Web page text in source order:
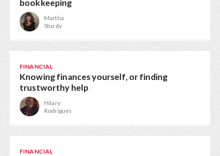
bookkeeping
Martha
Sturdy
FINANCIAL
Knowing finances yourself, or finding
trustworthy help
Hilary
Rodrigues
FINANCIAL